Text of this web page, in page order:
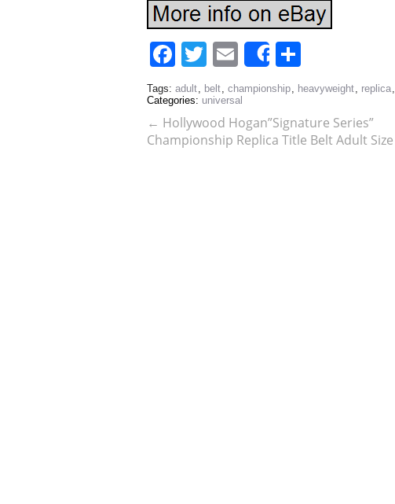
Facebook
Twitter
Email
Share
Tags: adult, belt, championship, heavyweight, replica,
Categories: universal
← Hollywood Hogan”Signature Series”
Championship Replica Title Belt Adult Size